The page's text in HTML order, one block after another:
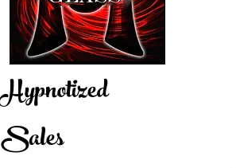
Hypnotized
Sales